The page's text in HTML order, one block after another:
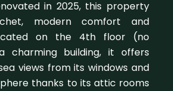
in 2025, this property
modern comfort and
on the 4th floor (no
charming building, it offers
views from its windows and
thanks to its attic rooms